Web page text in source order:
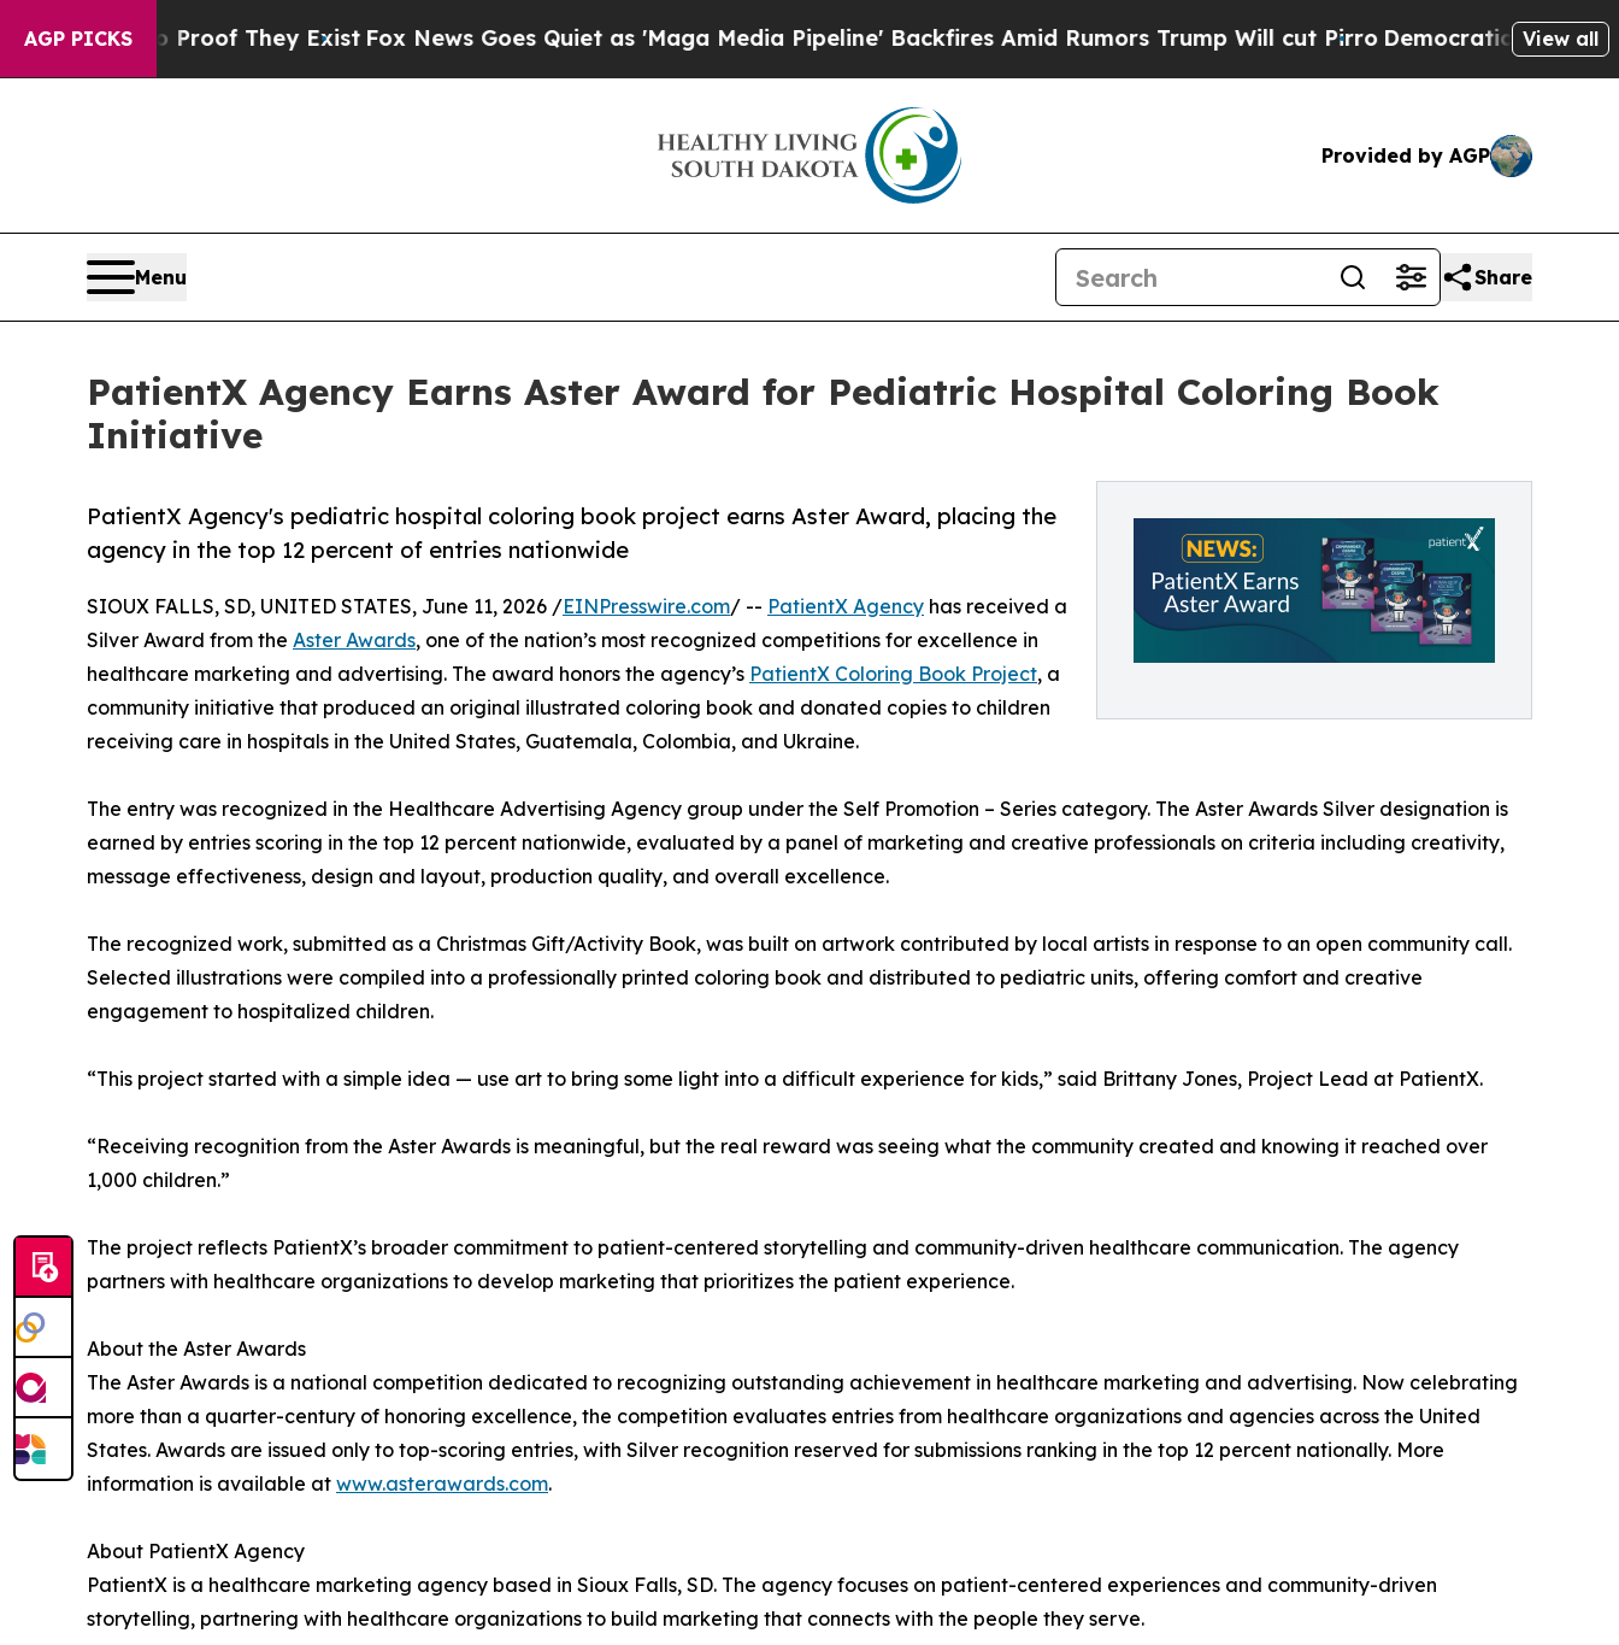
AGP PICKS
no Proof They ExistFox News Goes Quiet as 'Maga Media Pipeline' Backfires Amid Rumors Trump Will cut PirroDemocratic Socialists ofView all
Provided by AGP
Menu Share
PatientX Agency Earns Aster Award for Pediatric Hospital Coloring Book
Initiative
PatientX Agency's pediatric hospital coloring book project earns Aster Award, placing the
agency in the top 12 percent of entries nationwide
SIOUX FALLS, SD, UNITED STATES, June 11, 2026 /EINPresswire.com/ -- PatientX Agency has received a
Silver Award from the Aster Awards, one of the nation’s most recognized competitions for excellence in
healthcare marketing and advertising. The award honors the agency’s PatientX Coloring Book Project, a
community initiative that produced an original illustrated coloring book and donated copies to children
receiving care in hospitals in the United States, Guatemala, Colombia, and Ukraine.
The entry was recognized in the Healthcare Advertising Agency group under the Self Promotion – Series category. The Aster Awards Silver designation is
earned by entries scoring in the top 12 percent nationwide, evaluated by a panel of marketing and creative professionals on criteria including creativity,
message effectiveness, design and layout, production quality, and overall excellence.
The recognized work, submitted as a Christmas Gift/Activity Book, was built on artwork contributed by local artists in response to an open community call.
Selected illustrations were compiled into a professionally printed coloring book and distributed to pediatric units, offering comfort and creative
engagement to hospitalized children.
“This project started with a simple idea — use art to bring some light into a difficult experience for kids,” said Brittany Jones, Project Lead at PatientX.
“Receiving recognition from the Aster Awards is meaningful, but the real reward was seeing what the community created and knowing it reached over
1,000 children.”
The project reflects PatientX’s broader commitment to patient-centered storytelling and community-driven healthcare communication. The agency
partners with healthcare organizations to develop marketing that prioritizes the patient experience.
About the Aster Awards
The Aster Awards is a national competition dedicated to recognizing outstanding achievement in healthcare marketing and advertising. Now celebrating
more than a quarter-century of honoring excellence, the competition evaluates entries from healthcare organizations and agencies across the United
States. Awards are issued only to top-scoring entries, with Silver recognition reserved for submissions ranking in the top 12 percent nationally. More
information is available at www.asterawards.com.
About PatientX Agency
PatientX is a healthcare marketing agency based in Sioux Falls, SD. The agency focuses on patient-centered experiences and community-driven
storytelling, partnering with healthcare organizations to build marketing that connects with the people they serve.